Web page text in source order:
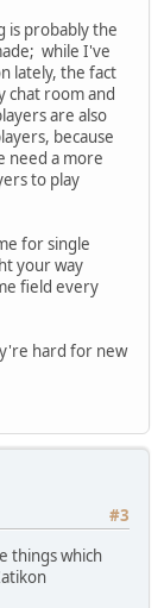
is probably the
while I've
lately, the fact
chat room and
are also
because
need a more
to play
for single
your way
field every
hard for new
#3
things which